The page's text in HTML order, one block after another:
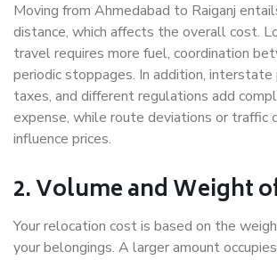
Moving from Ahmedabad to Raiganj
distance, which affects the overall cost.
travel requires more fuel, coordination
periodic stoppages. In addition,
taxes, and different regulations add
expense, while route deviations or traffic
influence prices.
2. Volume and Weight
Your relocation cost is based on the
your belongings. A larger amount